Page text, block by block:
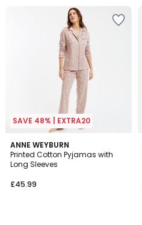
SAVE 48% | EXTRA20
ANNE WEYBURN
Printed Cotton Pyjamas with
Long Sleeves
£45.99
4.5
/ 5